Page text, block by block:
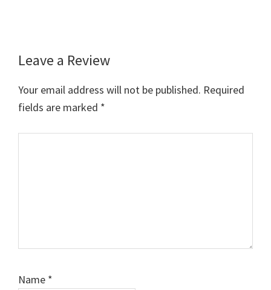
Reader
Interactions
Leave a Review
Your email address will not be published. Required
fields are marked *
Name *